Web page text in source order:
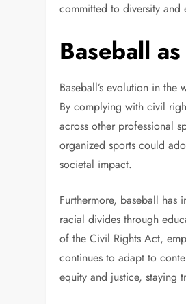
committed to diversity and
Baseball
Baseball’s evolution in
By complying with civil
across other professional
organized sports could
societal impact.
Furthermore, baseball
racial divides through
of the Civil Rights Act,
continues to adapt to
equity and justice, staying